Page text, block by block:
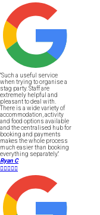
"Such a useful service
when trying to organise a
stag party. Staff are
extremely helpful and
pleasant to deal with.
There is a wide variety of
accommodation, activity
and food options available
and the centralised hub for
booking and payments
makes the whole process
much easier than booking
everything separately."
Ryan C
